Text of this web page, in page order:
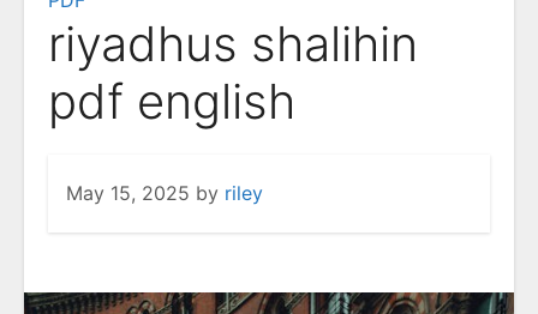
riyadhus shalihin
pdf english
May 15, 2025 by riley